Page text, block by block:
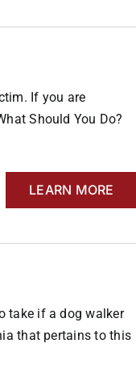
If you are
Should You Do?
LEARN MORE
take if a dog walker
that pertains to this